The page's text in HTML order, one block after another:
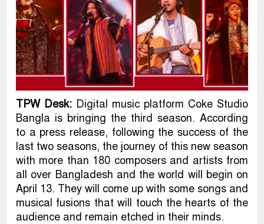
TPW Desk: Digital music platform Coke Studio
Bangla is bringing the third season. According
to a press release, following the success of the
last two seasons, the journey of this new season
with more than 180 composers and artists from
all over Bangladesh and the world will begin on
April 13. They will come up with some songs and
musical fusions that will touch the hearts of the
audience and remain etched in their minds.